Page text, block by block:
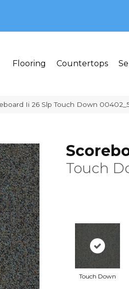
Flooring Countertops
Ii 26 Slp Touch Down
Touch
Touch Down